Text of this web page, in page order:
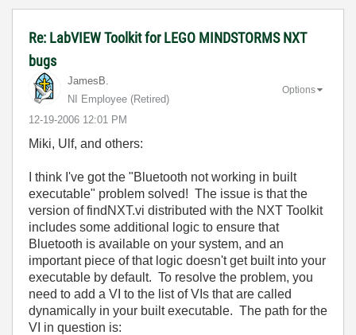
Re: LabVIEW Toolkit for LEGO MINDSTORMS NXT
bugs
JamesB.
NI Employee (retired)
‎12-19-2006 12:01 PM
Options
Miki, Ulf, and others:
I think I've got the "Bluetooth not working in built
executable" problem solved! The issue is that the
version of findNXT.vi distributed with the NXT Toolkit
includes some additional logic to ensure that
Bluetooth is available on your system, and an
important piece of that logic doesn't get built into your
executable by default. To resolve the problem, you
need to add a VI to the list of VIs that are called
dynamically in your built executable. The path for the
VI in question is: